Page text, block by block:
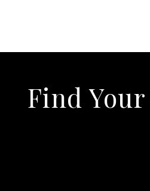
Find